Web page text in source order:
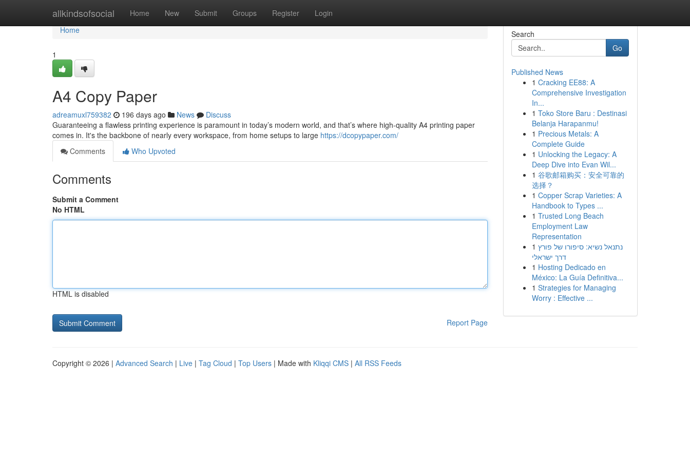
allkindsofsocial Home New Submit Groups Register Login
Home
Home
1
A4 Copy Paper
adreamuxl759382 196 days ago News
Discuss
Guaranteeing a flawless printing experience is paramount in today’s modern world, and that’s where high-quality A4 printing paper
comes in. It's the backbone of nearly every workspace, from home setups to large https://dcopypaper.com/
Comments
Who Upvoted
Comments
Submit a Comment
No HTML
HTML is disabled
Report Page
Search
Go
Published News
1 Cracking EE88: A
Comprehensive Investigation
In...
1 Toko Store Baru : Destinasi
Belanja Harapanmu!
1 Precious Metals: A
Complete Guide
1 Unlocking the Legacy: A
Deep Dive into Evan Wil...
1 谷歌邮箱购买：安全可靠的
选择？
1 Copper Scrap Varieties: A
Handbook to Types ...
1 Trusted Long Beach
Employment Law
Representation
1 נתנאל נשיא: סיפורו של פורץ
דרך ישראלי
1 Hosting Dedicado en
México: La Guía Definitiva...
1 Strategies for Managing
Worry : Effective ...
Copyright © 2026 | Advanced Search | Live | Tag Cloud | Top Users | Made with Kliqqi CMS | All RSS Feeds